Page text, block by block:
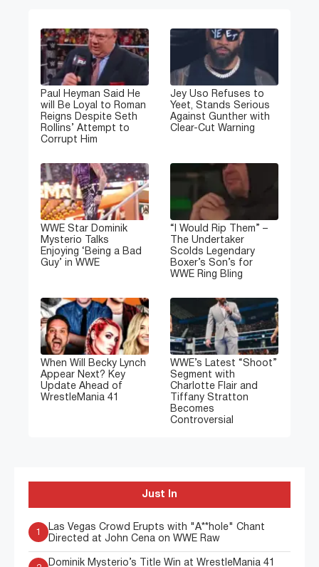
Paul Heyman Said He
will Be Loyal to Roman
Reigns Despite Seth
Rollins’ Attempt to
Corrupt Him
Jey Uso Refuses to
Yeet, Stands Serious
Against Gunther with
Clear-Cut Warning
WWE Star Dominik
Mysterio Talks
Enjoying ‘Being a Bad
Guy’ in WWE
“I Would Rip Them” –
The Undertaker
Scolds Legendary
Boxer’s Son’s for
WWE Ring Bling
When Will Becky Lynch
Appear Next? Key
Update Ahead of
WrestleMania 41
WWE’s Latest “Shoot”
Segment with
Charlotte Flair and
Tiffany Stratton
Becomes
Controversial
Just In
1
Las Vegas Crowd Erupts with "A**hole" Chant
Directed at John Cena on WWE Raw
Dominik Mysterio’s Title Win at WrestleMania 41